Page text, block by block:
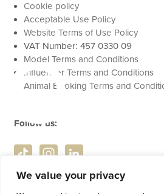
We value your privacy
Cookie policy
Acceptable Use Policy
Website Terms of Use Policy
VAT Number: 457 0330 09
Model Terms and Conditions
Influencer Terms and Conditions
Animal Booking Terms and
Follow us: